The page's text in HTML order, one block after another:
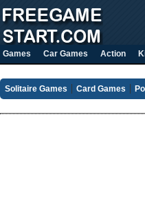
Games Car Games Action
Solitaire Games Card Games